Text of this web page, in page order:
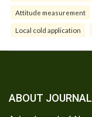
Attitude measurement
Local cold application
ABOUT JOURNAL